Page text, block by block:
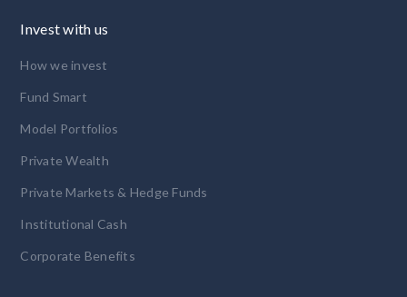
Invest with us
How we invest
Fund Smart
Model Portfolios
Private Wealth
Private Markets & Hedge Funds
Institutional Cash
Corporate Benefits